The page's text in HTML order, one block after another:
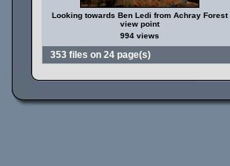
Looking towards Ben Ledi from Achray Forest
view point
994 views
353 files on 24 page(s)